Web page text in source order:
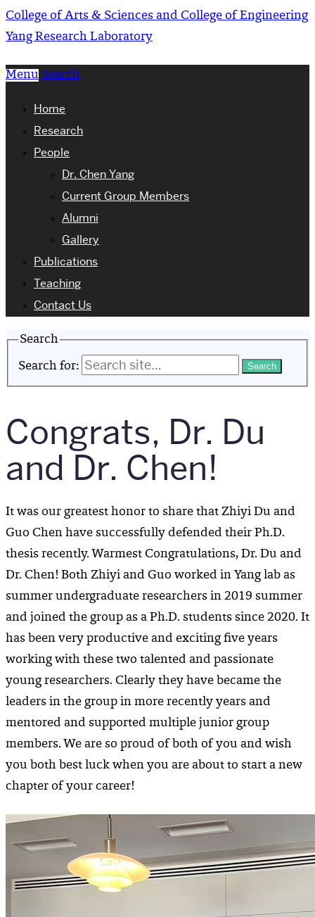
College of Arts & Sciences and College of Engineering
Yang Research Laboratory
Menu Search
Home
Research
People
Dr. Chen Yang
Current Group Members
Alumni
Gallery
Publications
Teaching
Contact Us
Search
Search for:
Congrats, Dr. Du
and Dr. Chen!
It was our greatest honor to share that Zhiyi Du and
Guo Chen have successfully defended their Ph.D.
thesis recently. Warmest Congratulations, Dr. Du and
Dr. Chen! Both Zhiyi and Guo worked in Yang lab as
summer undergraduate researchers in 2019 summer
and joined the group as a Ph.D. students since 2020. It
has been very productive and exciting five years
working with these two talented and passionate
young researchers. Clearly they have became the
leaders in the group in more recently years and
mentored and supported multiple junior group
members. We are so proud of both of you and wish
you both best luck when you are about to start a new
chapter of your career!